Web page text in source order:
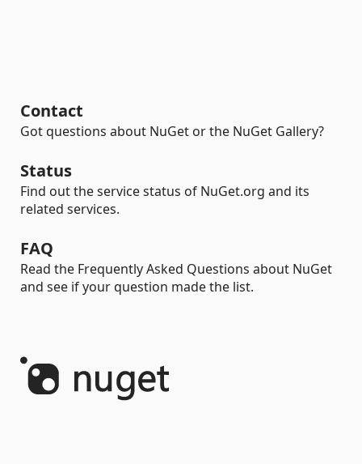
Contact
Got questions about NuGet or the NuGet Gallery?
Status
Find out the service status of NuGet.org and its
related services.
FAQ
Read the Frequently Asked Questions about NuGet
and see if your question made the list.